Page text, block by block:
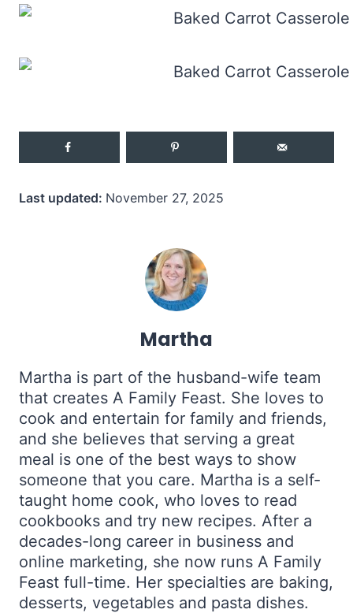
Last updated: November 27, 2025
Martha
Martha is part of the husband-wife team
that creates A Family Feast. She loves to
cook and entertain for family and friends,
and she believes that serving a great
meal is one of the best ways to show
someone that you care. Martha is a self-
taught home cook, who loves to read
cookbooks and try new recipes. After a
decades-long career in business and
online marketing, she now runs A Family
Feast full-time. Her specialties are baking,
desserts, vegetables and pasta dishes.